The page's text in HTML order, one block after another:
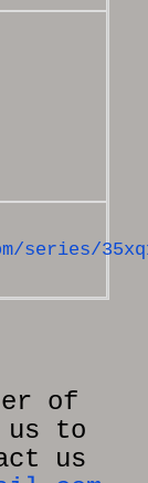
series/
of
us to
us